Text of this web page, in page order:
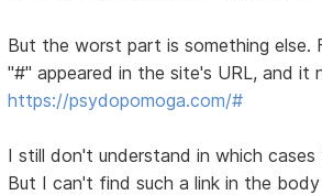
But the worst part is something else.
"#" appeared in the site's URL, and it
https://psydopomoga.com/#
I still don't understand in which cases
But I can't find such a link in the